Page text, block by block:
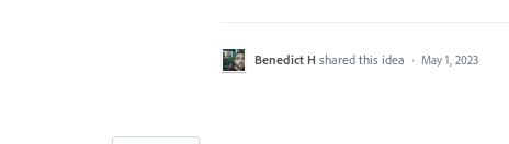
Benedict H shared this idea · May 1, 2023